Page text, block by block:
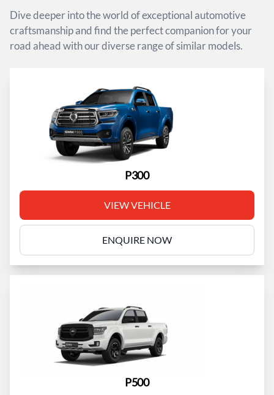
Dive deeper into the world of exceptional automotive
craftsmanship and find the perfect companion for your
road ahead with our diverse range of similar models.
P300
VIEW VEHICLE
ENQUIRE NOW
P500